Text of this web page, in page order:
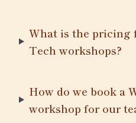
What is the pricing
Tech workshops?
How do we book a
workshop for our